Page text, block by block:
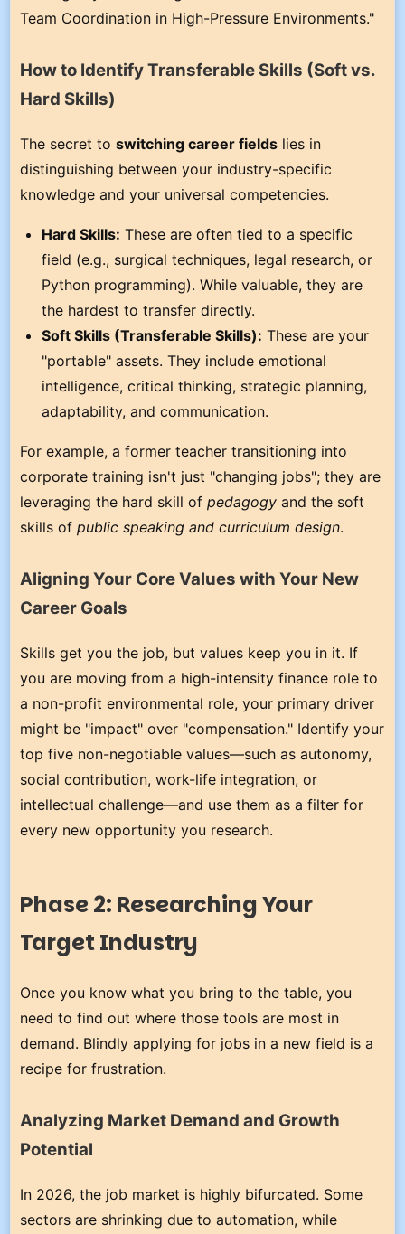
Team Coordination in High-Pressure Environments."
How to Identify Transferable Skills (Soft vs.
Hard Skills)
The secret toswitching career fields lies in
distinguishing between your industry-specific
knowledge and your universal competencies.
Hard Skills: These are often tied to a specific
field (e.g., surgical techniques, legal research, or
Python programming). While valuable, they are
the hardest to transfer directly.
Soft Skills (Transferable Skills): These are your
"portable" assets. They include emotional
intelligence, critical thinking, strategic planning,
adaptability, and communication.
For example, a former teacher transitioning into
corporate training isn't just "changing jobs"; they are
leveraging the hard skill ofpedagogy and the soft
skills ofpublic speaking and curriculum design.
Aligning Your Core Values with Your New
Career Goals
Skills get you the job, but values keep you in it. If
you are moving from a high-intensity finance role to
a non-profit environmental role, your primary driver
might be "impact" over "compensation." Identify your
top five non-negotiable values—such as autonomy,
social contribution, work-life integration, or
intellectual challenge—and use them as a filter for
every new opportunity you research.
Phase 2: Researching Your
Target Industry
Once you know what you bring to the table, you
need to find out where those tools are most in
demand. Blindly applying for jobs in a new field is a
recipe for frustration.
Analyzing Market Demand and Growth
Potential
In 2026, the job market is highly bifurcated. Some
sectors are shrinking due to automation, while